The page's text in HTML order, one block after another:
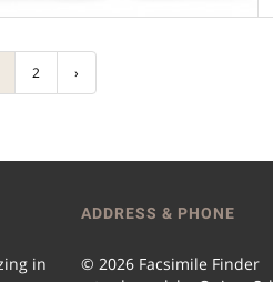
2 ›
in
ADDRESS & PHONE
© 2026 Facsimile Finder